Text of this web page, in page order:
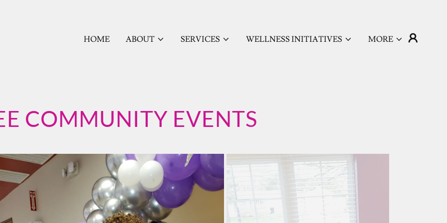
HOME ABOUT SERVICES WELLNESS INITIATIVES MORE
COMMUNITY EVENTS